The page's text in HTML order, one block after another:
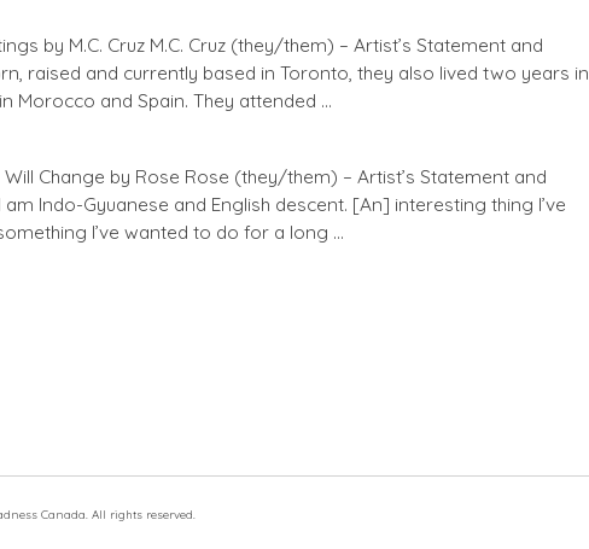
by M.C. Cruz M.C. Cruz (they/them) – Artist’s Statement and
raised and currently based in Toronto, they also lived two years in
Morocco and Spain. They attended …
Change by Rose Rose (they/them) – Artist’s Statement and
Indo-Gyuanese and English descent. [An] interesting thing I’ve
I’ve wanted to do for a long …
Canada. All rights reserved.